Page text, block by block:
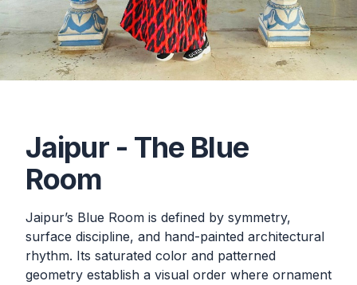
Jaipur - The Blue
Room
Jaipur’s Blue Room is defined by symmetry,
surface discipline, and hand-painted architectural
rhythm. Its saturated color and patterned
geometry establish a visual order where ornament